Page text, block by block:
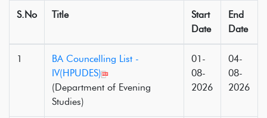
S.No Title
Start
Date
End
Date
1
BA Councelling List -
IV(HPUDES)
(Department of Evening
Studies)
01-
08-
2026
04-
08-
2026